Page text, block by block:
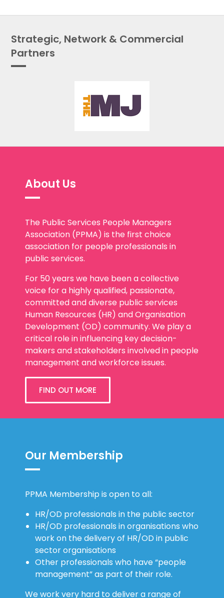
Strategic, Network & Commercial
Partners
About Us
The Public Services People Managers
Association (PPMA) is the first choice
association for people professionals in
For 50 years we have been a collective
voice for a highly qualified, passionate,
committed and diverse public services
Human Resources (HR) and Organisation
Development (OD) community. We play a
critical role in influencing key decision-
makers and stakeholders involved in people
FIND OUT MORE
Our Membership
HR/OD professionals in the public sector
HR/OD professionals in organisations who
work on the delivery of HR/OD in public
sector organisations
Other professionals who have “people